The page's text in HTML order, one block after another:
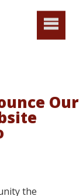
Our
the